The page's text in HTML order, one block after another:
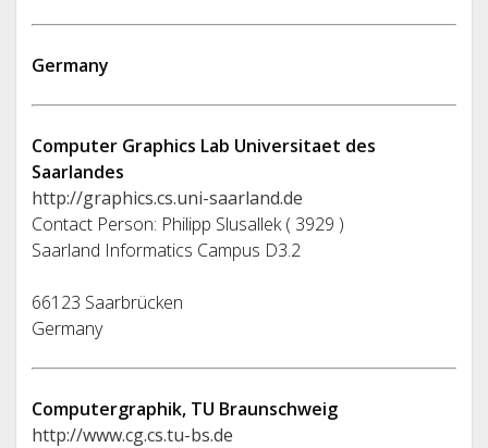
Germany
Computer Graphics Lab Universitaet des
Saarlandes
http://graphics.cs.uni-saarland.de
Contact Person: Philipp Slusallek ( 3929 )
Saarland Informatics Campus D3.2
66123 Saarbrücken
Germany
Computergraphik, TU Braunschweig
http://www.cg.cs.tu-bs.de